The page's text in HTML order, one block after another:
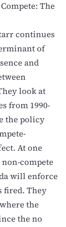
The
continues
of
and
look at
from 1990-
the policy
At one
compete
will enforce
fired. They
the
the no